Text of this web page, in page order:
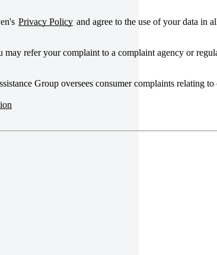
Privacy Policy and agree to the use of your data in
refer your complaint to a complaint agency or
Group oversees consumer complaints relating